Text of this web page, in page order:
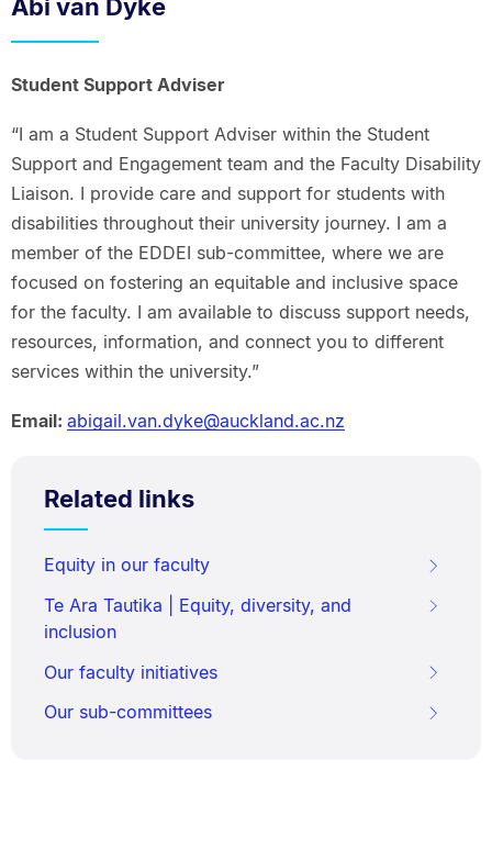
Abi van Dyke
Student Support Adviser
“I am a Student Support Adviser within the Student
Support and Engagement team and the Faculty Disability
Liaison. I provide care and support for students with
disabilities throughout their university journey. I am a
member of the EDDEI sub-committee, where we are
focused on fostering an equitable and inclusive space
for the faculty. I am available to discuss support needs,
resources, information, and connect you to different
services within the university.”
Email: abigail.van.dyke@auckland.ac.nz
Related links
Equity in our faculty
Te Ara Tautika | Equity, diversity, and
inclusion
Our faculty initiatives
Our sub-committees